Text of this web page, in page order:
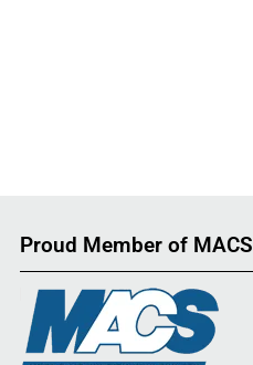
Proud Member of MACS